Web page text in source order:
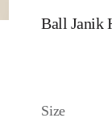
Ball Janik
Size